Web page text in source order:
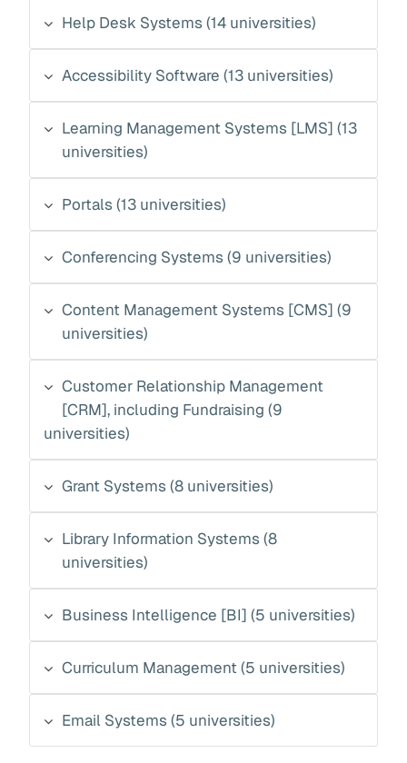
Help Desk Systems (14 universities)
Accessibility Software (13 universities)
Learning Management Systems [LMS] (13
universities)
Portals (13 universities)
Conferencing Systems (9 universities)
Content Management Systems [CMS] (9
universities)
Customer Relationship Management
[CRM], including Fundraising (9
universities)
Grant Systems (8 universities)
Library Information Systems (8
universities)
Business Intelligence [BI] (5 universities)
Curriculum Management (5 universities)
Email Systems (5 universities)